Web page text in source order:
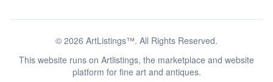
© 2026 ArtListings™. All Rights Reserved.
This website runs on Artlistings, the marketplace and website
platform for fine art and antiques.